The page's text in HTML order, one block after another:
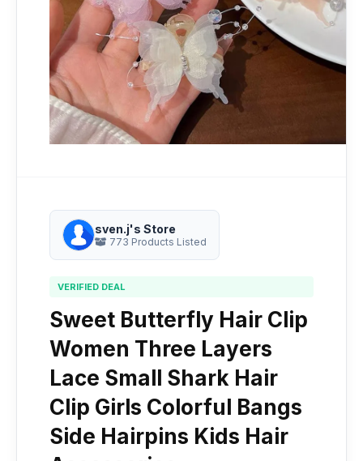
sven.j's Store
773 Products Listed
VERIFIED DEAL
Sweet Butterfly Hair Clip
Women Three Layers
Lace Small Shark Hair
Clip Girls Colorful Bangs
Side Hairpins Kids Hair